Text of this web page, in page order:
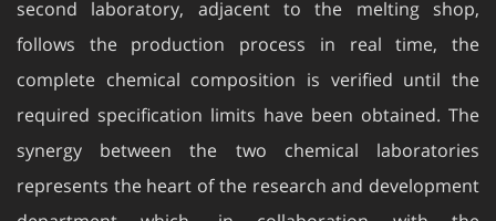
follows the production process in real time, the
complete chemical composition is verified until the
required specification limits have been obtained. The
synergy between the two chemical laboratories
represents the heart of the research and development
department which, in collaboration with the